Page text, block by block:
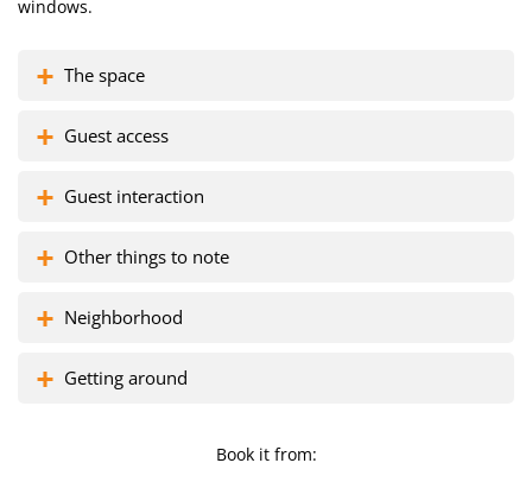
offering serenity and security.
Looking for the perfect place to stay? Look no further – book
windows.
The space
Guest access
Guest interaction
Other things to note
Neighborhood
Getting around
Book it from: